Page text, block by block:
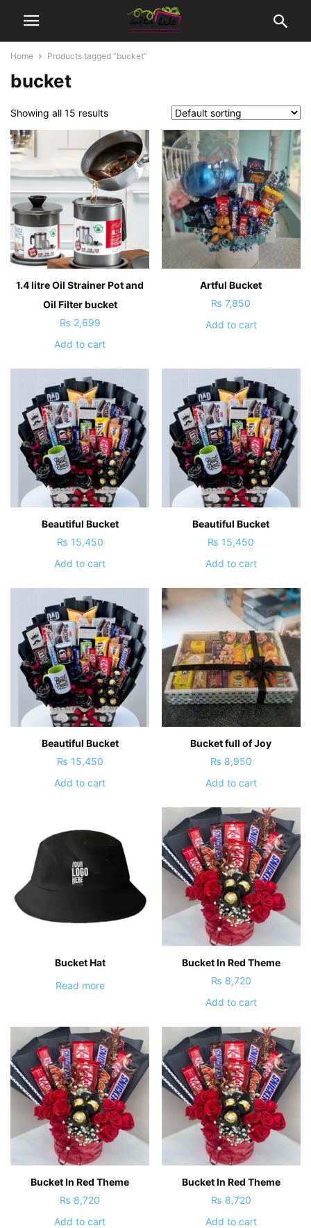
Home Products tagged “bucket”
bucket
Showing all 15 results
1.4 litre Oil Strainer Pot and
Oil Filter bucket
₨ 2,699
Add to cart
Artful Bucket
₨ 7,850
Add to cart
Beautiful Bucket
₨ 15,450
Add to cart
Beautiful Bucket
₨ 15,450
Add to cart
Beautiful Bucket
₨ 15,450
Add to cart
Bucket full of Joy
₨ 8,950
Add to cart
Bucket Hat
Read more
Bucket In Red Theme
₨ 8,720
Add to cart
Bucket In Red Theme
₨ 8,720
Add to cart
Bucket In Red Theme
₨ 8,720
Add to cart